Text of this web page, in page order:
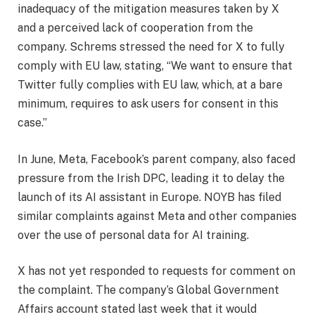
inadequacy of the mitigation measures taken by X
and a perceived lack of cooperation from the
company. Schrems stressed the need for X to fully
comply with EU law, stating, “We want to ensure that
Twitter fully complies with EU law, which, at a bare
minimum, requires to ask users for consent in this
case.”
In June, Meta, Facebook’s parent company, also faced
pressure from the Irish DPC, leading it to delay the
launch of its AI assistant in Europe. NOYB has filed
similar complaints against Meta and other companies
over the use of personal data for AI training.
X has not yet responded to requests for comment on
the complaint. The company’s Global Government
Affairs account stated last week that it would